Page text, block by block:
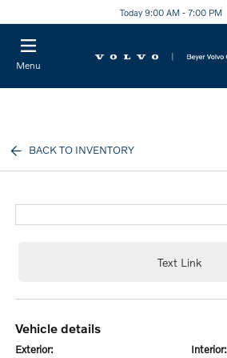
Today 9:00 AM - 7:00 PM
Menu
BACK TO INVENTORY
Text Link
vehicle details
exterior: interior: